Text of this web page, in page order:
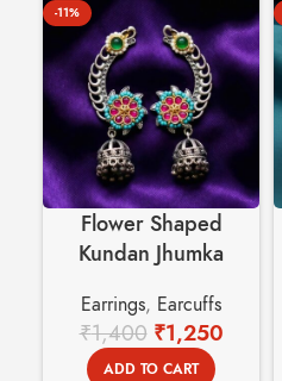
-11%
Flower Shaped
Kundan Jhumka
Basket
Earrings, Earcuffs
₹1,400 ₹1,250
ADD TO CART